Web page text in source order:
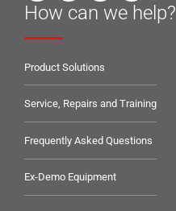
How can we help?
Product Solutions
Service, Repairs and Training
Frequently Asked Questions
Ex-Demo Equipment